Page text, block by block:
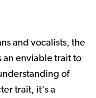
and vocalists, the
enviable trait to
of
trait, it's a